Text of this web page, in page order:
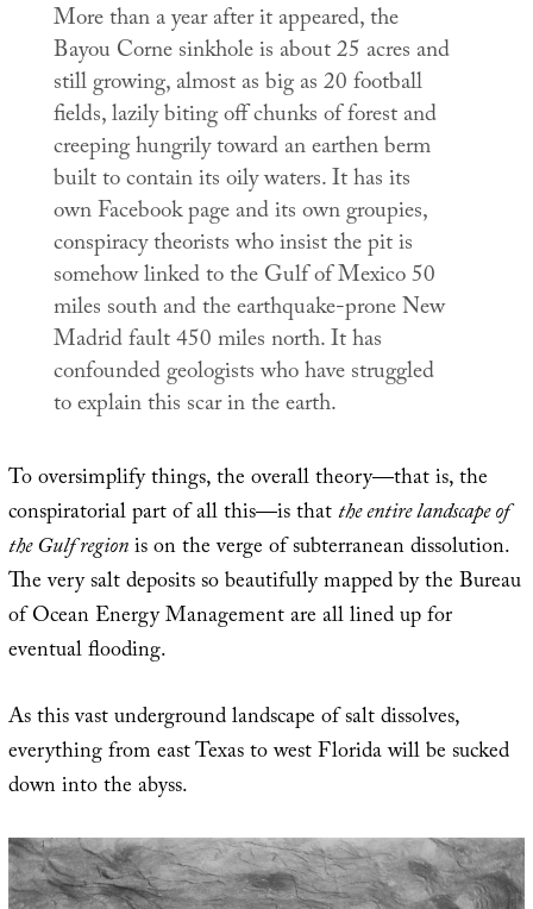
More than a year after it appeared, the
Bayou Corne sinkhole is about 25 acres and
still growing, almost as big as 20 football
fields, lazily biting off chunks of forest and
creeping hungrily toward an earthen berm
built to contain its oily waters. It has its
own Facebook page and its own groupies,
conspiracy theorists who insist the pit is
somehow linked to the Gulf of Mexico 50
miles south and the earthquake-prone New
Madrid fault 450 miles north. It has
confounded geologists who have struggled
to explain this scar in the earth.
To oversimplify things, the overall theory—that is, the
conspiratorial part of all this—is thatthe entire landscape of
the Gulf regionis on the verge of subterranean dissolution.
The very salt deposits so beautifully mapped by the Bureau
of Ocean Energy Management are all lined up for
eventual flooding.
As this vast underground landscape of salt dissolves,
everything from east Texas to west Florida will be sucked
down into the abyss.